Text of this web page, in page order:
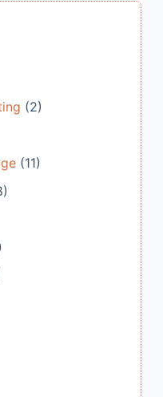
(2)
(11)